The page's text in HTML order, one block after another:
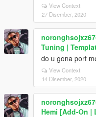
View Context
27 Disember, 2020
Tuning |
do u gona port
View Context
14 Disember, 2020
Hemi [Add-On |